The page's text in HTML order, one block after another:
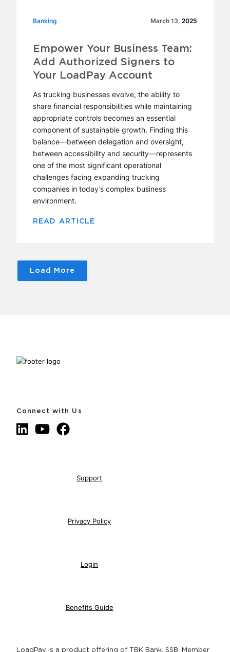
Banking
Banking March 13, 2025
Empower Your Business Team:
Add Authorized Signers to
Your LoadPay Account
As trucking businesses evolve, the ability to
share financial responsibilities while maintaining
appropriate controls becomes an essential
component of sustainable growth. Finding this
balance—between delegation and oversight,
between accessibility and security—represents
one of the most significant operational
challenges facing expanding trucking
companies in today’s complex business
environment.
READ ARTICLE
Load More
Connect with Us
LinkedInYouTubeFacebook
Support
Privacy Policy
Login
Benefits Guide
LoadPay is a product offering of TBK Bank, SSB, Member